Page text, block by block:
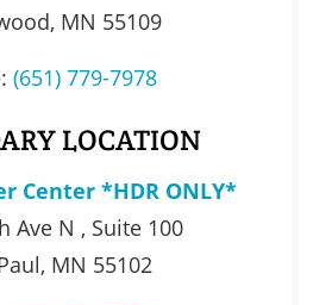
MN 55109
(651) 779-7978
LOCATION
Center *HDR ONLY*
Ave N , Suite 100
MN 55102